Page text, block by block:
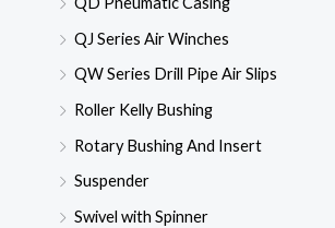
QJ Series Air Winches
QW Series Drill Pipe Air Slips
Roller Kelly Bushing
Rotary Bushing And Insert
Suspender
Swivel with Spinner